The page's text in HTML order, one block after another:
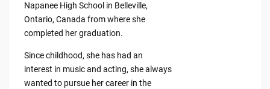
Napanee High School in Belleville,
Ontario, Canada from where she
completed her graduation.
Since childhood, she has had an
interest in music and acting, she always
wanted to pursue her career in the